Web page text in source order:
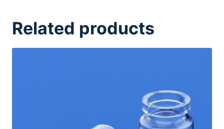
Related products